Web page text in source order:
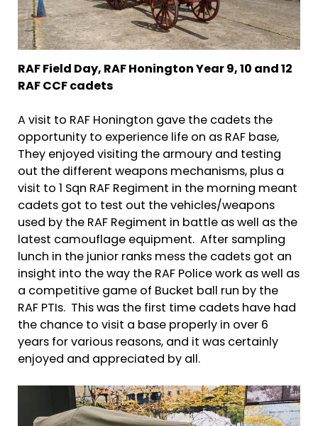
RAF Field Day, RAF Honington Year 9, 10 and 12
RAF CCF cadets
A visit to RAF Honington gave the cadets the
opportunity to experience life on as RAF base,
They enjoyed visiting the armoury and testing
out the different weapons mechanisms, plus a
visit to 1 Sqn RAF Regiment in the morning meant
cadets got to test out the vehicles/weapons
used by the RAF Regiment in battle as well as the
latest camouflage equipment. After sampling
lunch in the junior ranks mess the cadets got an
insight into the way the RAF Police work as well as
a competitive game of Bucket ball run by the
RAF PTIs. This was the first time cadets have had
the chance to visit a base properly in over 6
years for various reasons, and it was certainly
enjoyed and appreciated by all.